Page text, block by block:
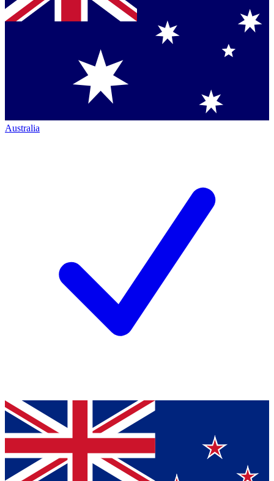
Australia